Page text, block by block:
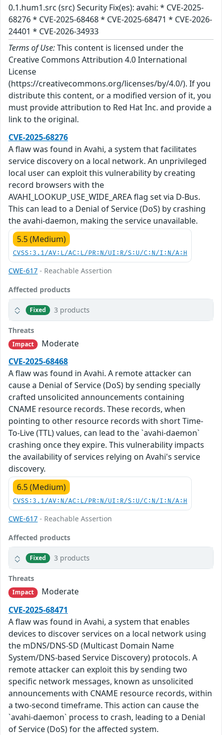
0.1.hum1.src (src) Security Fix(es): avahi: * CVE-2025-
68276 * CVE-2025-68468 * CVE-2025-68471 * CVE-2026-
24401 * CVE-2026-34933
Terms of Use:This content is licensed under the
Creative Commons Attribution 4.0 International
License
(https://creativecommons.org/licenses/by/4.0/). If you
distribute this content, or a modified version of it, you
must provide attribution to Red Hat Inc. and provide a
link to the original.
CVE-2025-68276
A flaw was found in Avahi, a system that facilitates
service discovery on a local network. An unprivileged
local user can exploit this vulnerability by creating
record browsers with the
AVAHI_LOOKUP_USE_WIDE_AREA flag set via D-Bus.
This can lead to a Denial of Service (DoS) by crashing
the avahi-daemon, making the service unavailable.
5.5 (Medium)
CVSS:3.1/AV:L/AC:L/PR:N/UI:R/S:U/C:N/I:N/A:H
CWE-617 - Reachable Assertion
Affected products
Fixed 3 products
Threats
Impact
Moderate
CVE-2025-68468
A flaw was found in Avahi. A remote attacker can
cause a Denial of Service (DoS) by sending specially
crafted unsolicited announcements containing
CNAME resource records. These records, when
pointing to other resource records with short Time-
To-Live (TTL) values, can lead to the `avahi-daemon`
crashing once they expire. This vulnerability impacts
the availability of services relying on Avahi's service
discovery.
6.5 (Medium)
CVSS:3.1/AV:N/AC:L/PR:N/UI:R/S:U/C:N/I:N/A:H
CWE-617 - Reachable Assertion
Affected products
Fixed 3 products
Threats
Impact
Moderate
CVE-2025-68471
A flaw was found in Avahi, a system that enables
devices to discover services on a local network using
the mDNS/DNS-SD (Multicast Domain Name
System/DNS-based Service Discovery) protocols. A
remote attacker can exploit this by sending two
specific network messages, known as unsolicited
announcements with CNAME resource records, within
a two-second timeframe. This action can cause the
`avahi-daemon` process to crash, leading to a Denial
of Service (DoS) for the affected system.